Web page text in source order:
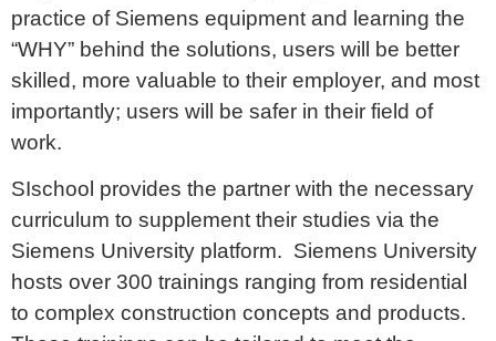
practice of Siemens equipment and learning the
“WHY” behind the solutions, users will be better
skilled, more valuable to their employer, and most
importantly; users will be safer in their field of
work.
SIschool provides the partner with the necessary
curriculum to supplement their studies via the
Siemens University platform. Siemens University
hosts over 300 trainings ranging from residential
to complex construction concepts and products.